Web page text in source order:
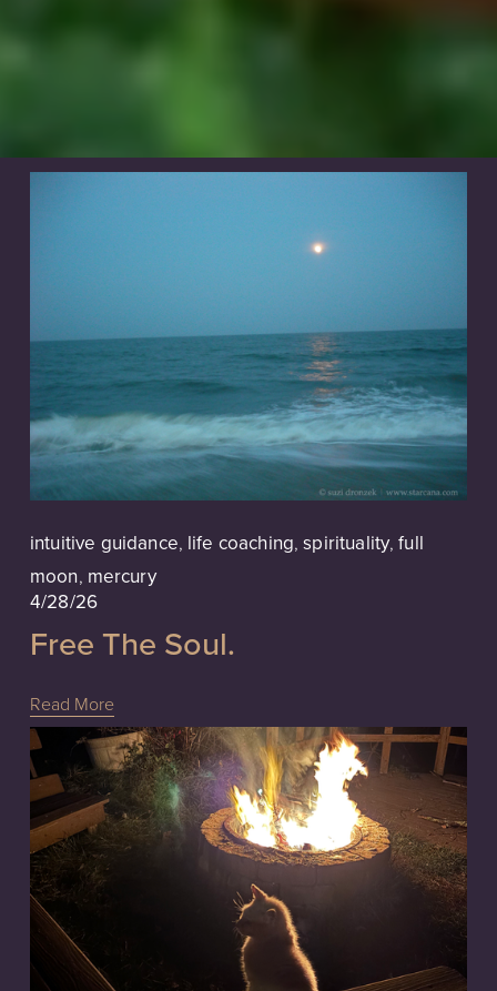
intuitive guidance, life coaching,spirituality,full
moon, mercury
4/28/26
Free The Soul.
Read More